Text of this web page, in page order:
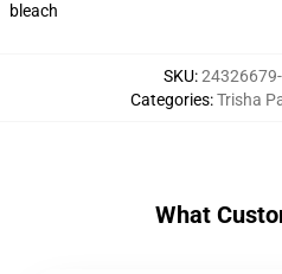
bleach
SKU:
Categories:Trisha
What